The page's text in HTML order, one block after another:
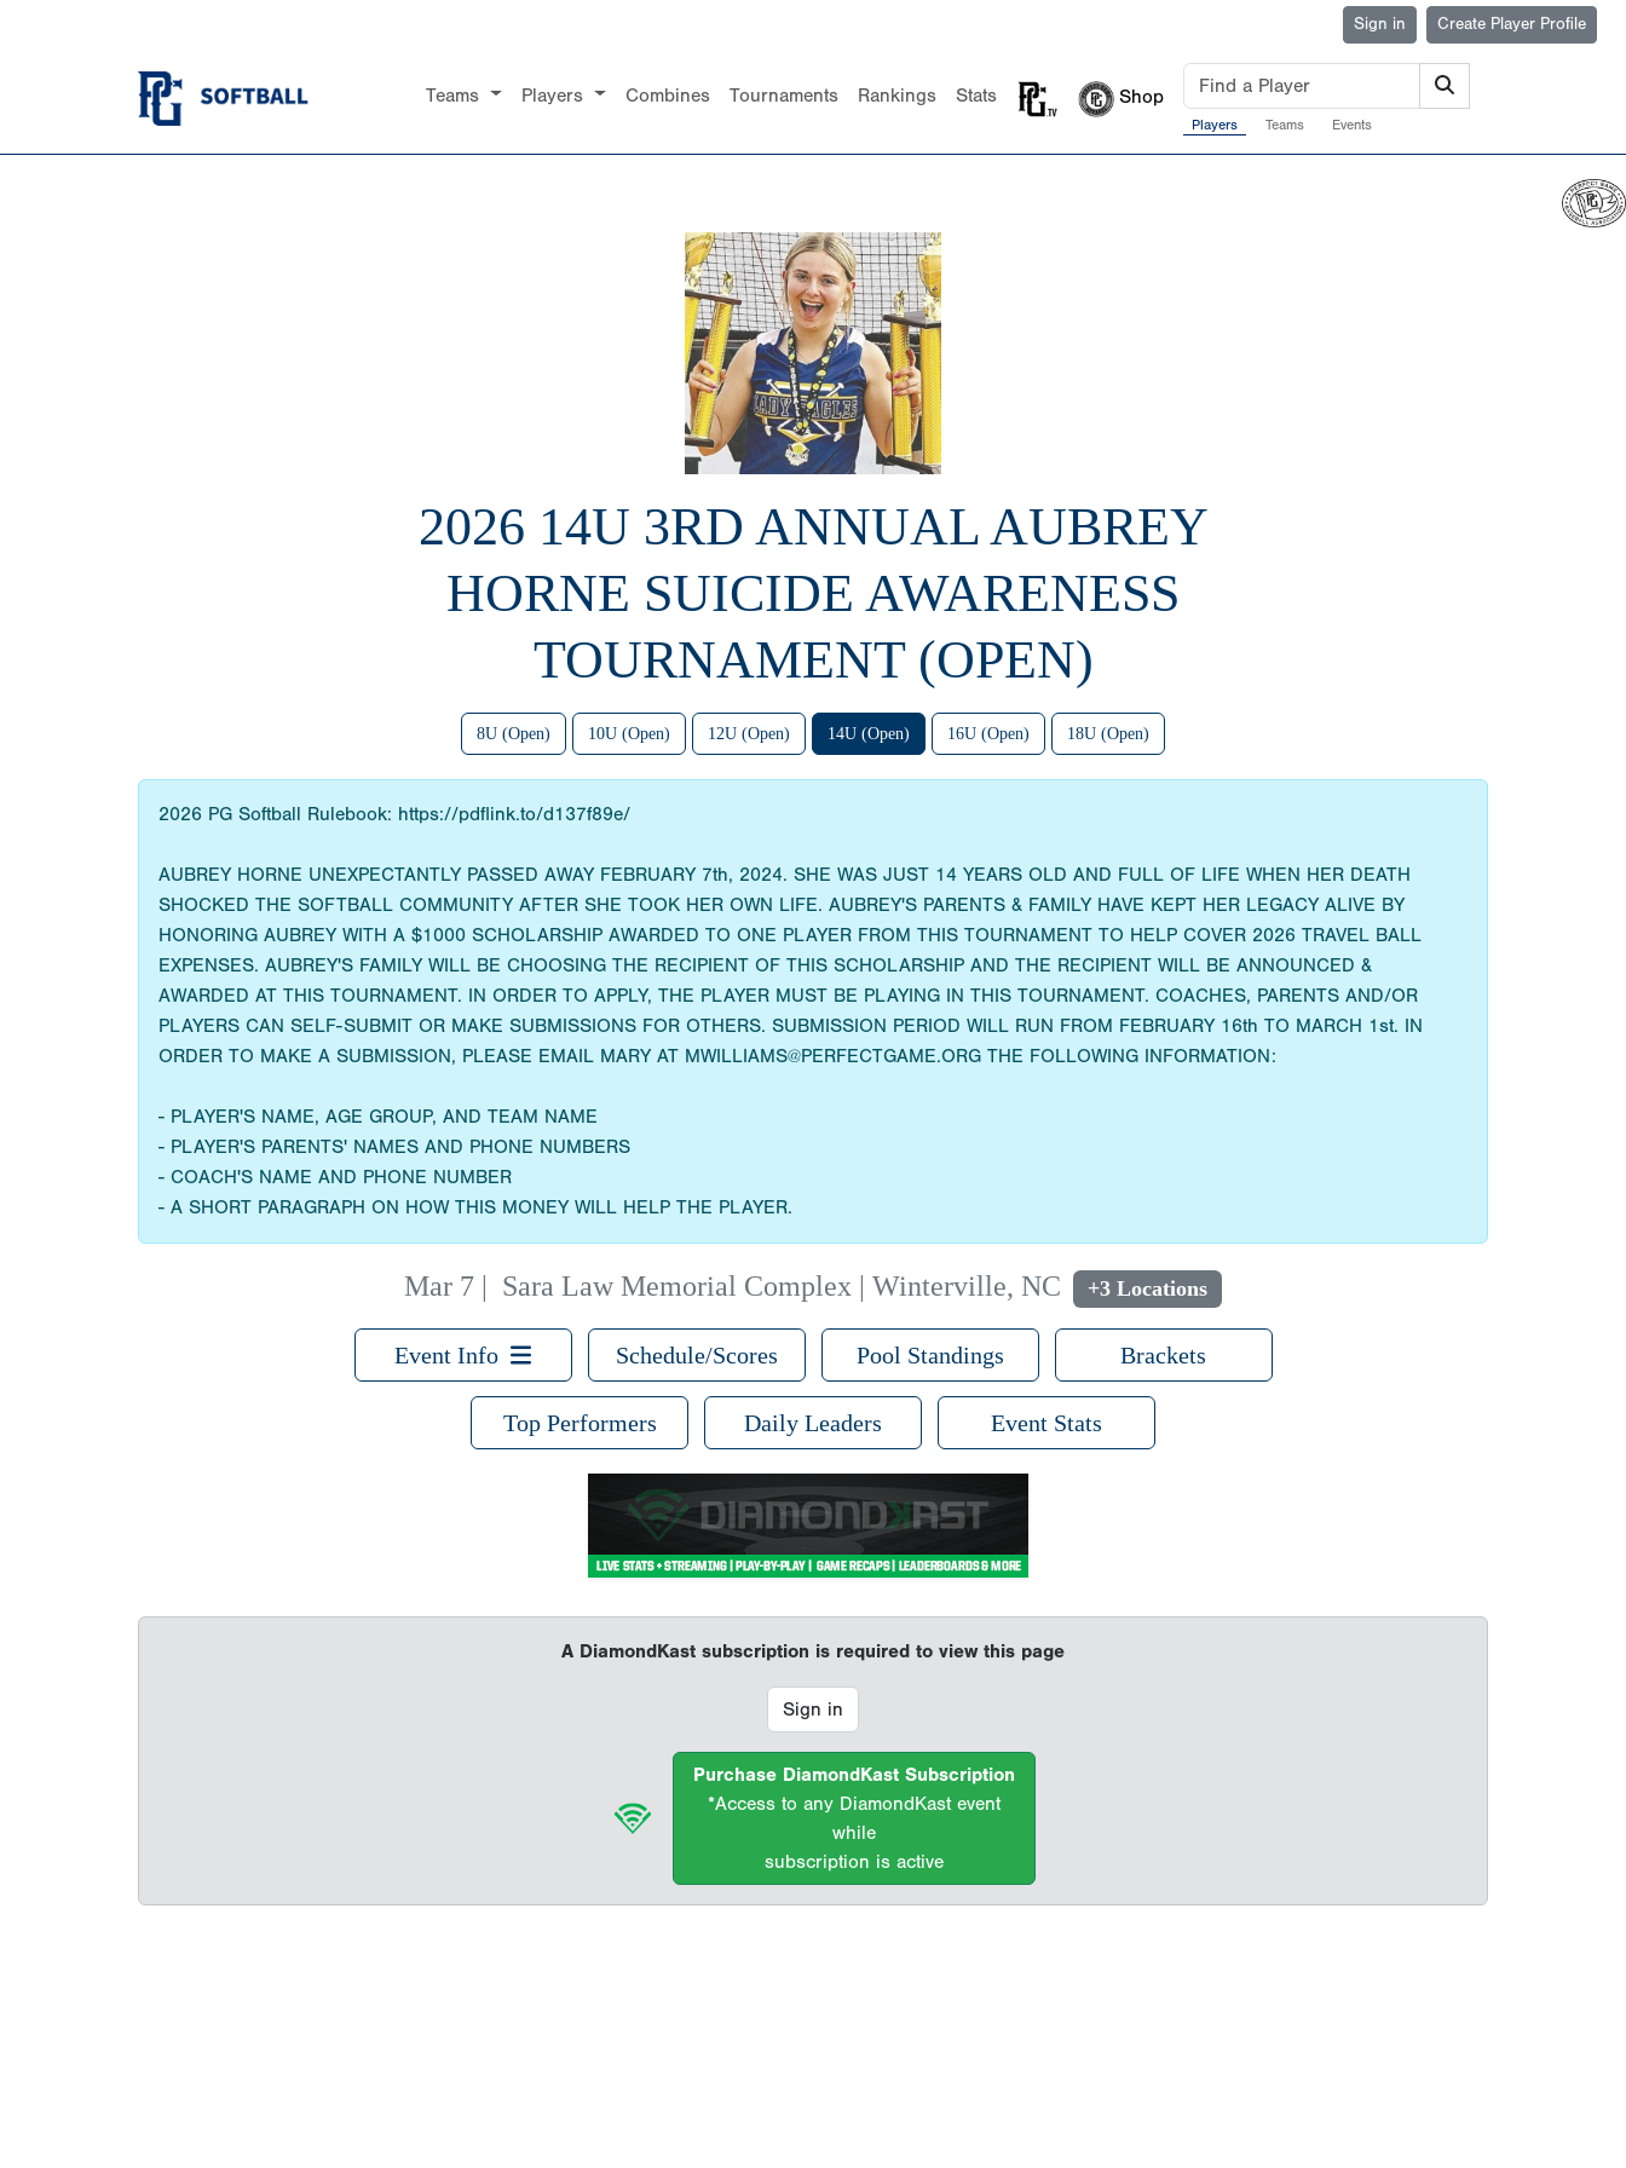
Sign in Create Player Profile
Teams Players Combines Tournaments Rankings Stats Shop
Players Teams Events
2026 14U 3RD ANNUAL AUBREY
HORNE SUICIDE AWARENESS
TOURNAMENT (OPEN)
8U (Open) 10U (Open) 12U (Open) 14U (Open) 16U (Open) 18U (Open)
2026 PG Softball Rulebook: https://pdflink.to/d137f89e/
AUBREY HORNE UNEXPECTANTLY PASSED AWAY FEBRUARY 7th, 2024. SHE WAS JUST 14 YEARS OLD AND FULL OF LIFE WHEN HER DEATH
SHOCKED THE SOFTBALL COMMUNITY AFTER SHE TOOK HER OWN LIFE. AUBREY'S PARENTS & FAMILY HAVE KEPT HER LEGACY ALIVE BY
HONORING AUBREY WITH A $1000 SCHOLARSHIP AWARDED TO ONE PLAYER FROM THIS TOURNAMENT TO HELP COVER 2026 TRAVEL BALL
EXPENSES. AUBREY'S FAMILY WILL BE CHOOSING THE RECIPIENT OF THIS SCHOLARSHIP AND THE RECIPIENT WILL BE ANNOUNCED &
AWARDED AT THIS TOURNAMENT. IN ORDER TO APPLY, THE PLAYER MUST BE PLAYING IN THIS TOURNAMENT. COACHES, PARENTS AND/OR
PLAYERS CAN SELF-SUBMIT OR MAKE SUBMISSIONS FOR OTHERS. SUBMISSION PERIOD WILL RUN FROM FEBRUARY 16th TO MARCH 1st. IN
ORDER TO MAKE A SUBMISSION, PLEASE EMAIL MARY AT MWILLIAMS@PERFECTGAME.ORG THE FOLLOWING INFORMATION:
- PLAYER'S NAME, AGE GROUP, AND TEAM NAME
- PLAYER'S PARENTS' NAMES AND PHONE NUMBERS
- COACH'S NAME AND PHONE NUMBER
- A SHORT PARAGRAPH ON HOW THIS MONEY WILL HELP THE PLAYER.
Mar 7 | Sara Law Memorial Complex | Winterville, NC +3 Locations
Event Info Schedule/Scores Pool Standings Brackets
Top Performers Daily Leaders Event Stats
A DiamondKast subscription is required to view this page
Sign in
Purchase DiamondKast Subscription
*Access to any DiamondKast event
while
subscription is active